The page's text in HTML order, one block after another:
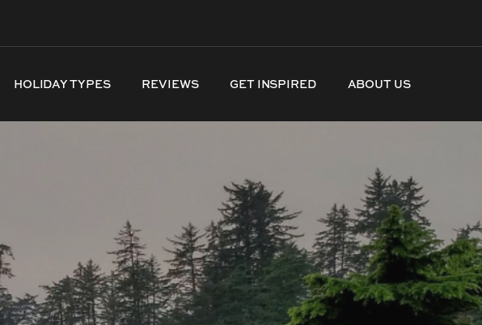
HOLIDAY TYPES REVIEWS GET INSPIRED ABOUT US